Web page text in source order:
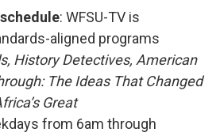
: WFSU-TV is
aligned programs
History Detectives, American
The Ideas That Changed
Great
from 6am through